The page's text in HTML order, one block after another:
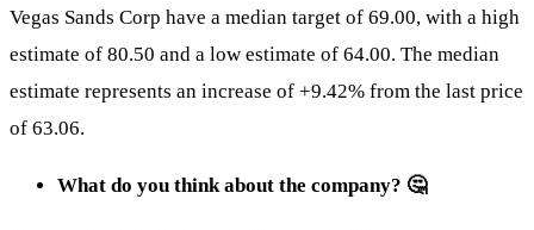
Vegas Sands Corp have a median target of 69.00, with a high
estimate of 80.50 and a low estimate of 64.00. The median
estimate represents an increase of +9.42% from the last price
of 63.06.
What do you think about the company? 🤔